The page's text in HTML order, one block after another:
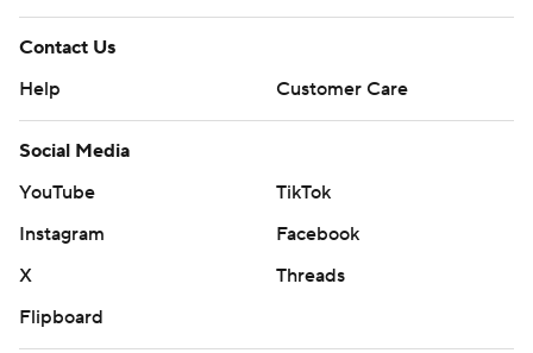
Contact Us
Help
Customer Care
Social Media
YouTube
TikTok
Instagram
Facebook
X
Threads
Flipboard